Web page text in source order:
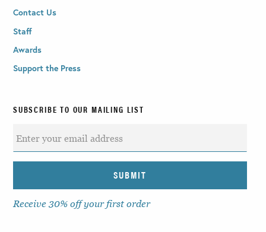
Contact Us
Staff
Awards
Support the Press
SUBSCRIBE TO OUR MAILING LIST
Receive 30% off your first order